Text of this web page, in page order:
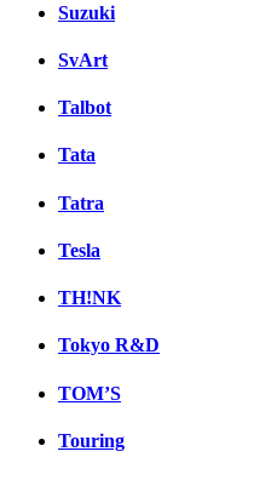
Suzuki
SvArt
Talbot
Tata
Tatra
Tesla
TH!NK
Tokyo R&D
TOM’S
Touring